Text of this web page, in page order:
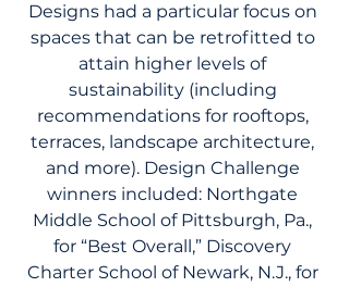
Designs had a particular focus on
spaces that can be retrofitted to
attain higher levels of
sustainability (including
recommendations for rooftops,
terraces, landscape architecture,
and more). Design Challenge
winners included: Northgate
Middle School of Pittsburgh, Pa.,
for “Best Overall,” Discovery
Charter School of Newark, N.J., for